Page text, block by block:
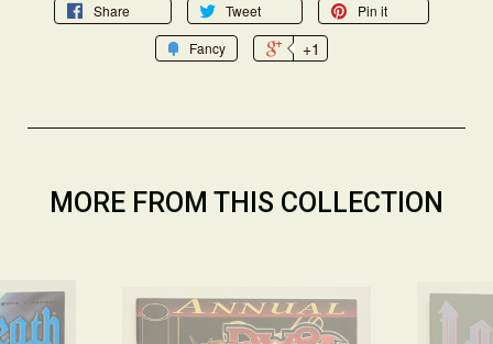
Share Tweet
Pin it
Fancy
+1
MORE FROM THIS COLLECTION